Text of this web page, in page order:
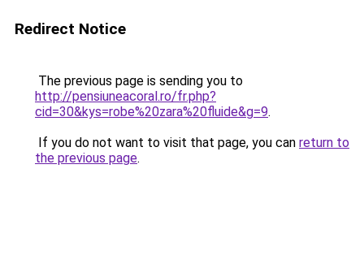
Redirect Notice
The previous page is sending you to
http://pensiuneacoral.ro/fr.php?
cid=30&kys=robe%20zara%20fluide&g=9.
If you do not want to visit that page, you can return to
the previous page.